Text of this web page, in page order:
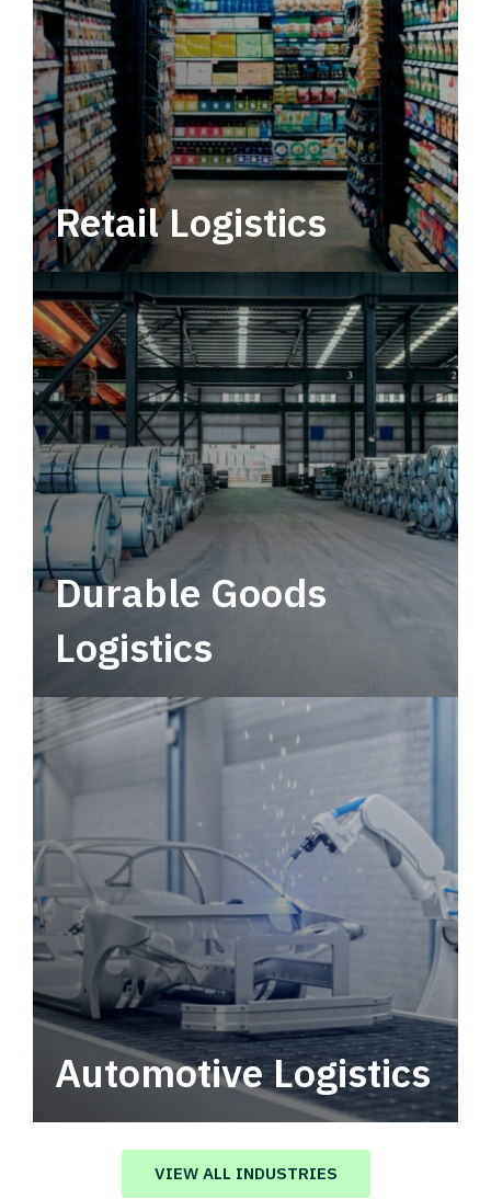
Retail Logistics
Leverage multimodal solutions within a
tactical network for consistent, year-round
service.
Durable Goods
Logistics
Automotive Logistics
Automotive logistics solutions that drive
value in your supply chain.
VIEW ALL INDUSTRIES